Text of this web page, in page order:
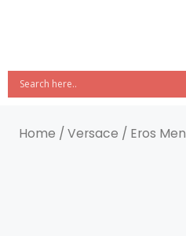
Home / Versace / Eros Men